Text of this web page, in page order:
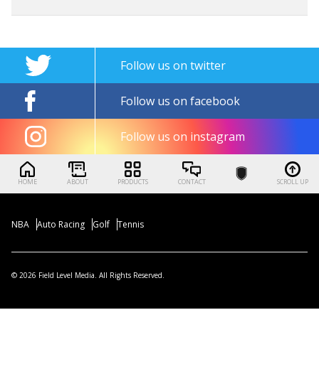
Follow us on twitter
Follow us on facebook
Follow us on instagram
HOME ABOUT PRODUCTS CONTACT SCROLL UP
NBA Auto Racing Golf Tennis
© 2026 Field Level Media. All Rights Reserved.